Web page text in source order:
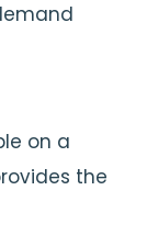
on a
the